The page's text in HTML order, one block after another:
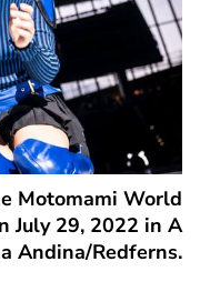
Motomami World
July 29, 2022 in A
Andina/Redferns.